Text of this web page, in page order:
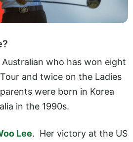
who has won eight
and twice on the Ladies
were born in Korea
in the 1990s.
Lee. Her victory at the US